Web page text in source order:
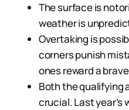
The surface is
weather is
Overtaking is
corners punish
ones reward a
Both the qualifying
crucial. Last year’s